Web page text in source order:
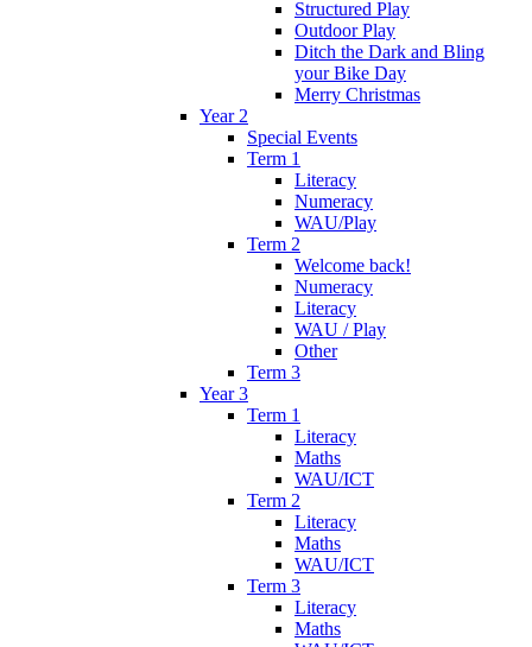
Structured Play
Outdoor Play
Ditch the Dark and Bling
your Bike Day
Merry Christmas
Year 2
Special Events
Term 1
Literacy
Numeracy
WAU/Play
Term 2
Welcome back!
Numeracy
Literacy
WAU / Play
Other
Term 3
Year 3
Term 1
Literacy
Maths
WAU/ICT
Term 2
Literacy
Maths
WAU/ICT
Term 3
Literacy
Maths